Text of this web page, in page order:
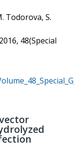
Todorova, S.
48(Special